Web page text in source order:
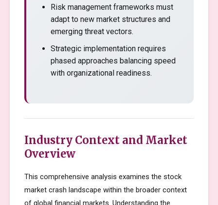
Risk management frameworks must
adapt to new market structures and
emerging threat vectors.
Strategic implementation requires
phased approaches balancing speed
with organizational readiness.
Industry Context and Market
Overview
This comprehensive analysis examines the stock
market crash landscape within the broader context
of global financial markets. Understanding the